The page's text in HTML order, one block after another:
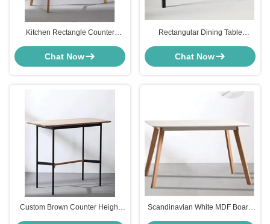
Kitchen Rectangle Counter
Wooden Leg Scandinavian Style
Chat Now
Rectangular Dining Table
Aluminium For Outdoor
Restaurant
Chat Now
Custom Brown Counter Height
Scandinavian White MDF Board